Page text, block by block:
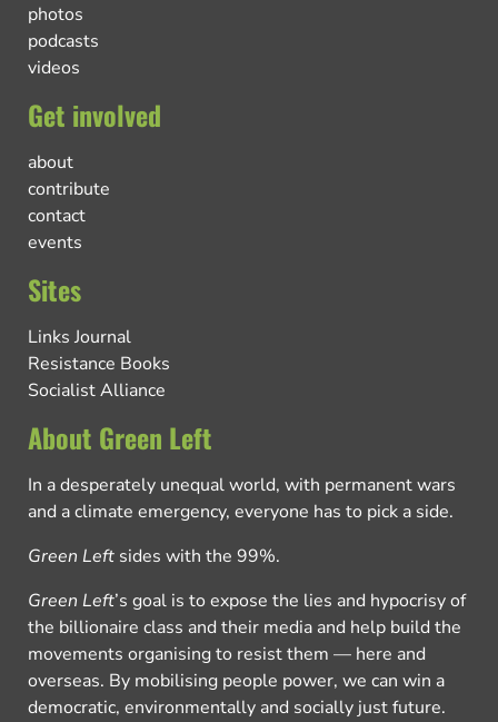
photos
podcasts
videos
Get involved
about
contribute
contact
events
Sites
Links Journal
Resistance Books
Socialist Alliance
About Green Left
In a desperately unequal world, with permanent wars
and a climate emergency, everyone has to pick a side.
Green Left sides with the 99%.
Green Left’s goal is to expose the lies and hypocrisy of
the billionaire class and their media and help build the
movements organising to resist them — here and
overseas. By mobilising people power, we can win a
democratic, environmentally and socially just future.